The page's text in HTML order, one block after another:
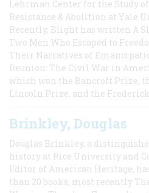
Lehrman Center for the Study
Resistance & Abolition at Yale
Recently, Blight has written A
Two Men Who Escaped to
Their Narratives of
Reunion: The Civil War in
which won the Bancroft Prize,
Lincoln Prize, and the Frederick
Brinkley, Douglas
Douglas Brinkley, a
history at Rice University and
Editor of American Heritage,
than 20 books, most recently